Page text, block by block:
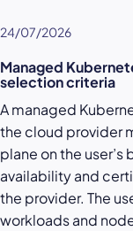
24/07/2026
Managed
selection criteria
A managed
the cloud provider
plane on the
availability and
the provider. The
workloads and